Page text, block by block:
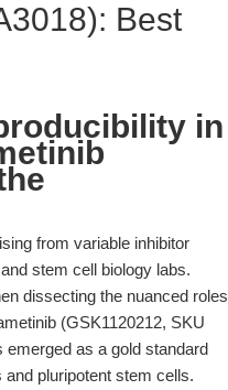
Best
in
from variable inhibitor
stem cell biology labs.
dissecting the nuanced roles
(GSK1120212, SKU
emerged as a gold standard
pluripotent stem cells.